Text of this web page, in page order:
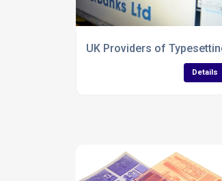
UK Providers of
Details